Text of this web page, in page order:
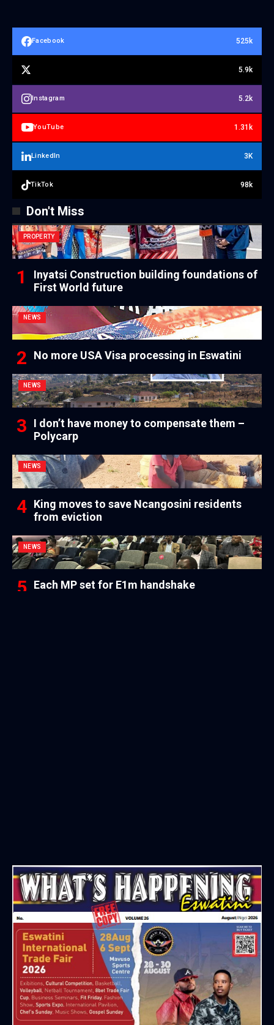
Facebook 525k
5.9k
Instagram 5.2k
YouTube 1.31k
LinkedIn 3K
TikTok 98k
Don't Miss
PROPERTY
Inyatsi Construction building foundations of
First World future
NEWS
No more USA Visa processing in Eswatini
NEWS
I don’t have money to compensate them –
Polycarp
NEWS
King moves to save Ncangosini residents
from eviction
NEWS
Each MP set for E1m handshake